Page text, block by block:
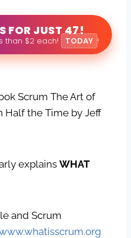
FOR JUST 47!
than $2 each! TODAY !
Scrum The Art of
Half the Time by Jeff
explains WHAT
and Scrum